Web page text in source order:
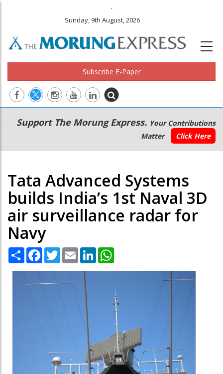
.
Sunday, 9th August, 2026
Subscribe E-Paper
Main
navigation
Secondary
Menu
Support The Morung Express. Your Contributions
Matter
Click Here
Tata Advanced Systems
builds India’s 1st Naval 3D
air surveillance radar for
Navy
Share Facebook
TwitterEmail LinkedIn